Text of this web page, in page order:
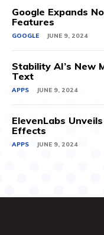
Google Expands
Features
GOOGLE JUNE 9, 2024
Stability AI’s New
Text
APPS JUNE 9, 2024
ElevenLabs
Effects
APPS JUNE 9, 2024